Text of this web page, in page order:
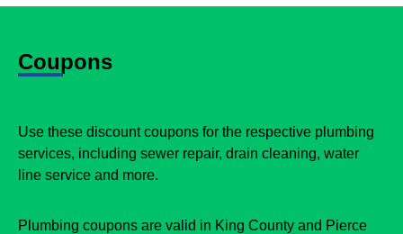
Coupons
Use these discount coupons for the respective plumbing
services, including sewer repair, drain cleaning, water
line service and more.
Plumbing coupons are valid in King County and Pierce